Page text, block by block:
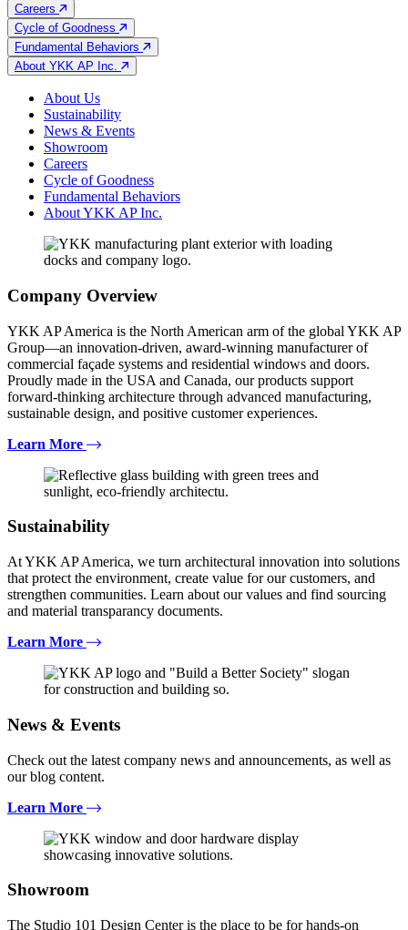
Careers
Cycle of Goodness
Fundamental Behaviors
About YKK AP Inc.
About Us
Sustainability
News & Events
Showroom
Careers
Cycle of Goodness
Fundamental Behaviors
About YKK AP Inc.
Company Overview
YKK AP America is the North American arm of the global YKK AP
Group—an innovation-driven, award-winning manufacturer of
commercial façade systems and residential windows and doors.
Proudly made in the USA and Canada, our products support
forward-thinking architecture through advanced manufacturing,
sustainable design, and positive customer experiences.
Learn More
Sustainability
At YKK AP America, we turn architectural innovation into solutions
that protect the environment, create value for our customers, and
strengthen communities. Learn about our values and find sourcing
and material transparancy documents.
Learn More
News & Events
Check out the latest company news and announcements, as well as
our blog content.
Learn More
Showroom
The Studio 101 Design Center is the place to be for hands-on